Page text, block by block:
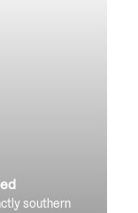
southern